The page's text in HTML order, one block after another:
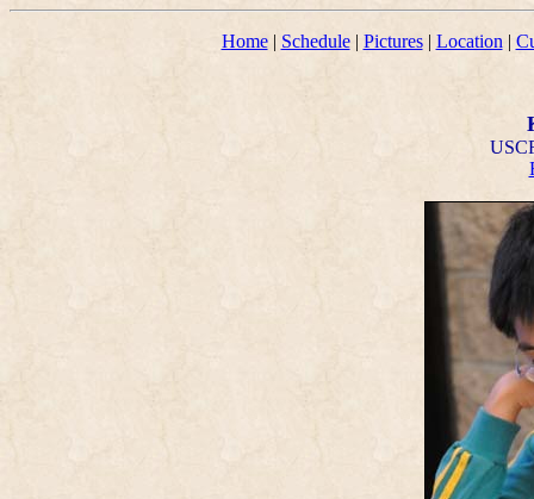
Home| Schedule| Pictures| Location |